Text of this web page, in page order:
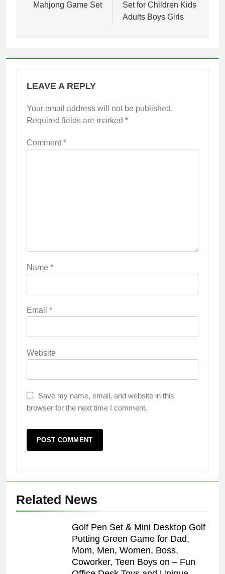
Mahjong Game Set
Set for Children Kids
Adults Boys Girls
LEAVE A REPLY
Your email address will not be published.
Required fields are marked *
Comment*
Name *
Email *
Website
Save my name, email, and website in this
browser for the next time I comment.
Related News
Golf Pen Set & Mini Desktop Golf
Putting Green Game for Dad,
Mom, Men, Women, Boss,
Coworker, Teen Boys on – Fun